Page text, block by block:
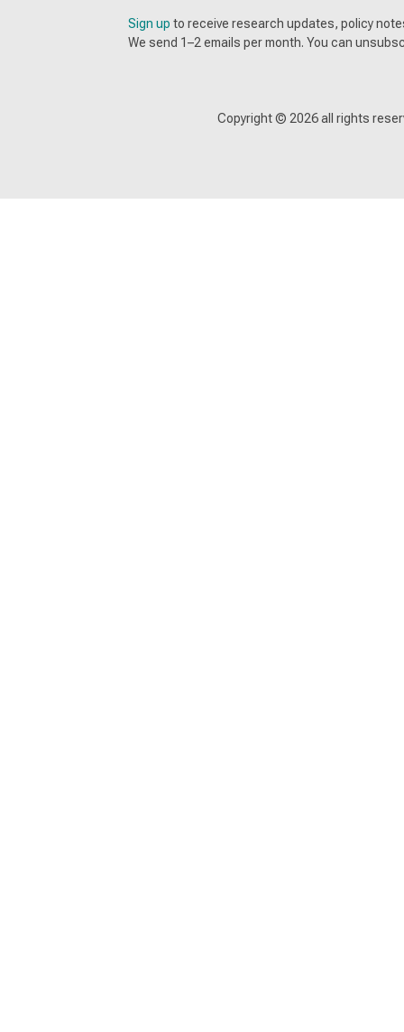
Sign up to receive research updates, policy
We send 1–2 emails per month. You can
Copyright © 2026all rights